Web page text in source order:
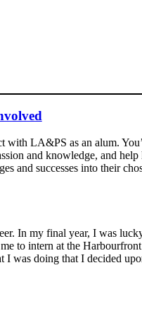
with LA&PS as an alum.
and knowledge, and
and successes into their
In my final year, I was
to intern at the
was doing that I decided